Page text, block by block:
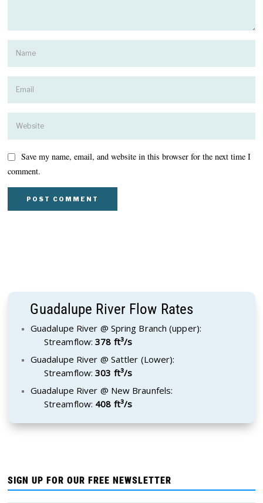
Save my name, email, and website in this browser for the next time I
comment.
Guadalupe River Flow Rates
Guadalupe River @ Spring Branch (upper):
Streamflow:378 ft³/s
Guadalupe River @ Sattler (Lower):
Streamflow:303 ft³/s
Guadalupe River @ New Braunfels:
Streamflow: 408 ft³/s
SIGN UP FOR OUR FREE NEWSLETTER